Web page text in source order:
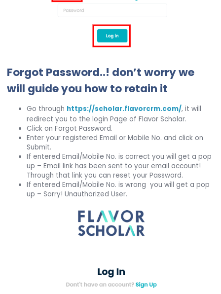
Forgot Password..! don’t worry we
will guide you how to retain it
Go through https://scholar.flavorcrm.com/, it will
redirect you to the login Page of Flavor Scholar.
Click on Forgot Password.
Enter your registered Email or Mobile No. and click on
Submit.
If entered Email/Mobile No. is correct you will get a pop
up – Email link has been sent to your email account!
Through that link you can reset your Password.
If entered Email/Mobile No. is wrong you will get a pop
up – Sorry! Unauthorized User.